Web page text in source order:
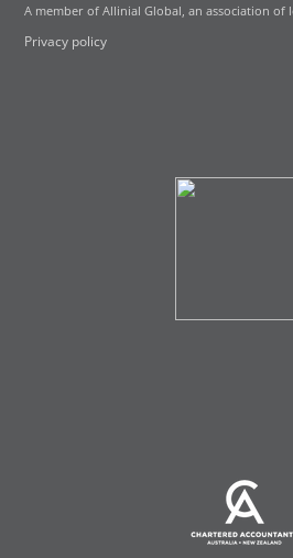
A member of Allinial Global, an association of
Privacy policy